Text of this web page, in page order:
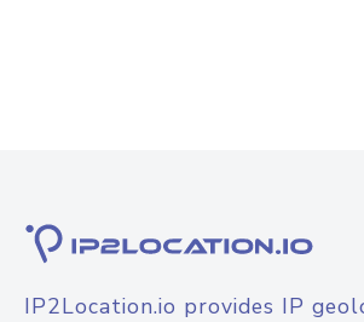
IP2Location.io provides IP